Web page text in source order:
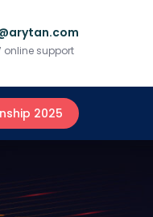
online support
2025